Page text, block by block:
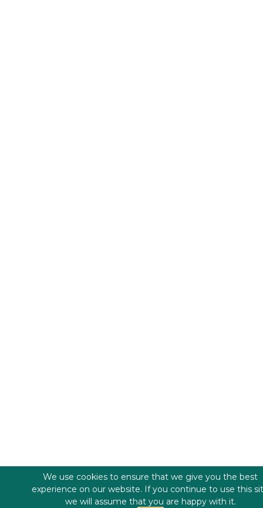
We use cookies to ensure that we give you the best
experience on our website. If you continue to use this
we will assume that you are happy with it.